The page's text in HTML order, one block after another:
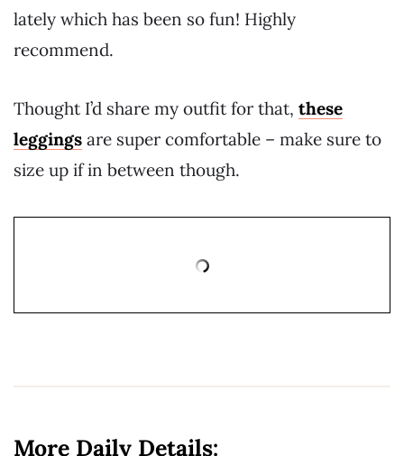
lately which has been so fun! Highly
recommend.
Thought I’d share my outfit for that, these
leggings are super comfortable – make sure to
size up if in between though.
More Daily Details: